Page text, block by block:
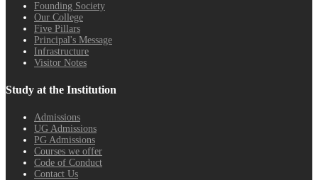
Founding Society
Our College
Five Pillars
Principal's Message
Infrastructure
Visitor Notes
Study at the Institution
Admissions
UG Admissions
PG Admissions
Courses we offer
Code of Conduct
Contact Us